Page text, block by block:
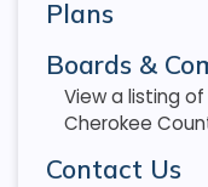
Plans
Boards &
View a listing
Cherokee
Contact Us